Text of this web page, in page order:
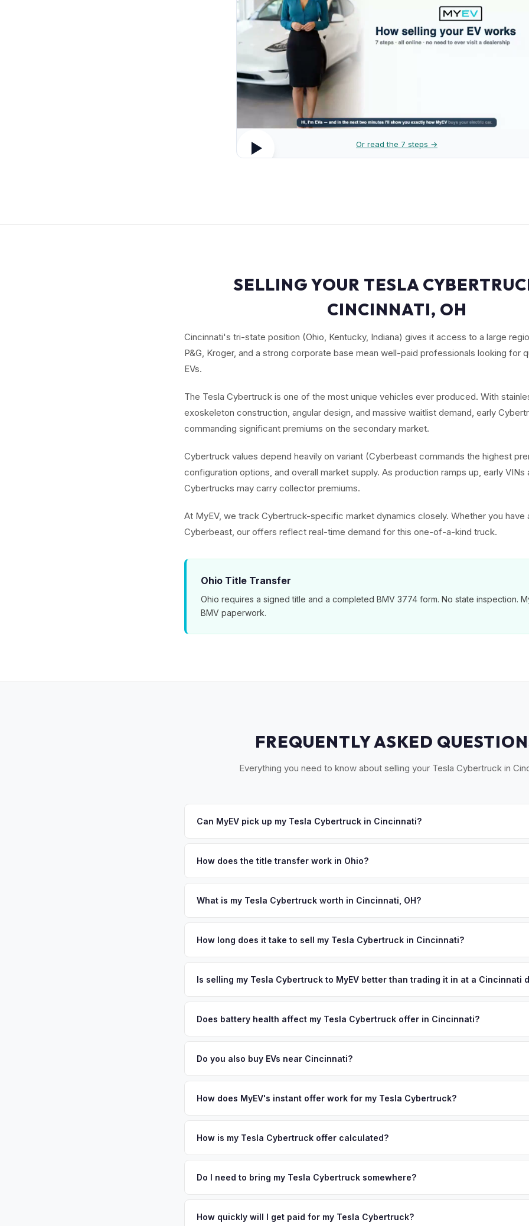
Or read the 7 steps →
SELLING YOUR TESLA
CINCINNATI, OH
Cincinnati's tri-state position (Ohio, Kentucky, Indiana) gives it access to a large
P&G, Kroger, and a strong corporate base mean well-paid professionals looking for
EVs.
The Tesla Cybertruck is one of the most unique vehicles ever produced. With
exoskeleton construction, angular design, and massive waitlist demand, early
commanding significant premiums on the secondary market.
Cybertruck values depend heavily on variant (Cyberbeast commands the highest
configuration options, and overall market supply. As production ramps up, early
Cybertrucks may carry collector premiums.
At MyEV, we track Cybertruck-specific market dynamics closely. Whether you have
Cyberbeast, our offers reflect real-time demand for this one-of-a-kind truck.
Ohio Title Transfer
Ohio requires a signed title and a completed BMV 3774 form. No state inspection.
BMV paperwork.
FREQUENTLY ASKED
Everything you need to know about selling your Tesla Cybertruck in
Can MyEV pick up my Tesla Cybertruck in Cincinnati?
accept your offer, we'll schedule a convenient pickup time that works for you.
How does the title transfer work in Ohio?
paperwork.
What is my Tesla Cybertruck worth in Cincinnati, OH?
(Ohio, Kentucky, Indiana) gives it access to a large regional EV market. P&G, Kroger,
How long does it take to sell my Tesla Cybertruck in Cincinnati?
free pickup in the Greater Cincinnati area, and you get paid to your bank account at
Is selling my Tesla Cybertruck to MyEV better than trading it in at a Cincinnati
factors like battery state of health, charging history, and software features (e.g., Full
Does battery health affect my Tesla Cybertruck offer in Cincinnati?
vehicles retain 85-95% battery capacity over the first 100,000 miles. Our appraisal
Do you also buy EVs near Cincinnati?
Indianapolis. Our coverage spans the entire Greater Cincinnati metro area.
How does MyEV's instant offer work for my Tesla Cybertruck?
analyzes real-time market data from multiple sources to generate a competitive cash
How is my Tesla Cybertruck offer calculated?
similar vehicles, retail market comparables, and proprietary EV-specific data points like
Do I need to bring my Tesla Cybertruck somewhere?
stranger. Once you accept the offer, the paperwork is all handled online before
How quickly will I get paid for my Tesla Cybertruck?